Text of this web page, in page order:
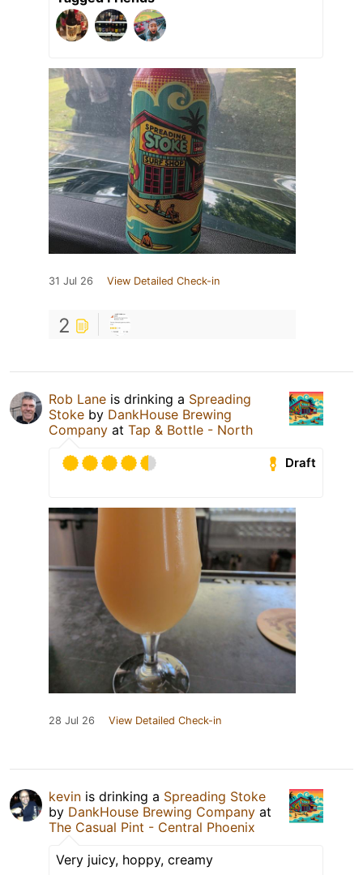
31 Jul 26 View Detailed Check-in
2
Rob Lane is drinking a Spreading
Stoke by DankHouse Brewing
Company at Tap & Bottle - North
Draft
28 Jul 26 View Detailed Check-in
kevin is drinking a Spreading Stoke
by DankHouse Brewing Company at
The Casual Pint - Central Phoenix
Very juicy, hoppy, creamy